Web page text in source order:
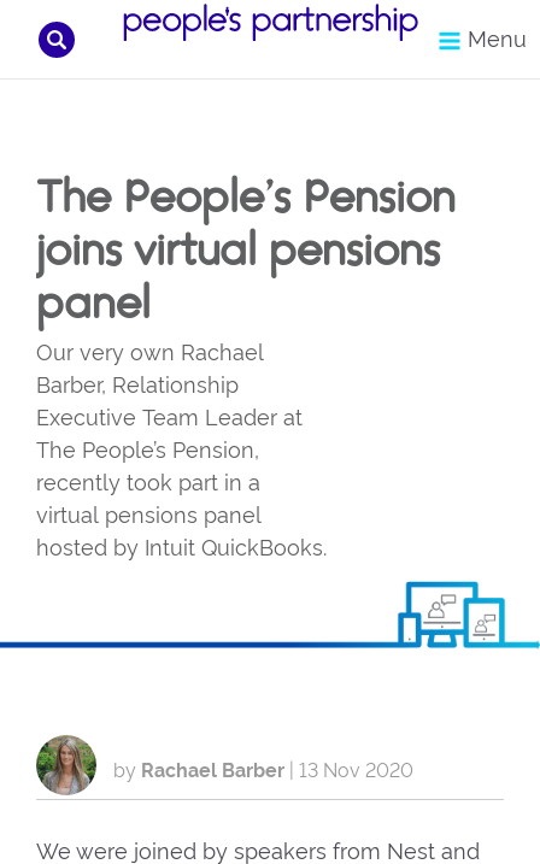
Search Menu
The People’s Pension
joins virtual pensions
panel
Our very own Rachael
Barber, Relationship
Executive Team Leader at
The People’s Pension,
recently took part in a
virtual pensions panel
hosted by Intuit QuickBooks.
by Rachael Barber 13 Nov 2020
We were joined by speakers from Nest and